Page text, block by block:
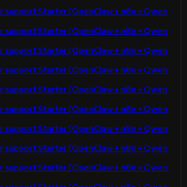
support Starter (OpenClaw + n8n + Qwen
support Starter (OpenClaw + n8n + Qwen
support Starter (OpenClaw + n8n + Qwen
support Starter (OpenClaw + n8n + Qwen
support Starter (OpenClaw + n8n + Qwen
support Starter (OpenClaw + n8n + Qwen
support Starter (OpenClaw + n8n + Qwen
support Starter (OpenClaw + n8n + Qwen
support Starter (OpenClaw + n8n + Qwen